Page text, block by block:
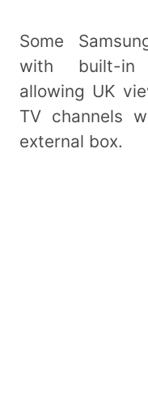
Some
with built-in
allowing UK
TV channels
external box.